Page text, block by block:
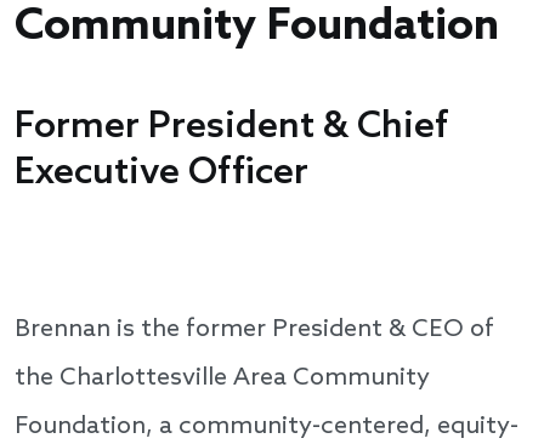
Community Foundation
Former President & Chief
Executive Officer
Brennan is the former President & CEO of
the Charlottesville Area Community
Foundation, a community-centered, equity-